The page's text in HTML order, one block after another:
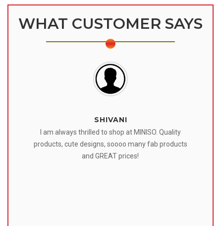
WHAT CUSTOMER SAYS
SHIVANI
I am always thrilled to shop at MINISO. Quality
products, cute designs, soooo many fab products
and GREAT prices!